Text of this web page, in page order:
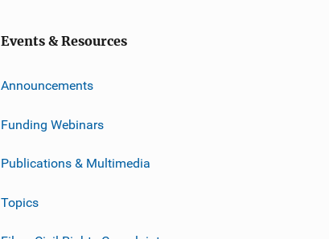
Events & Resources
Announcements
Funding Webinars
Publications & Multimedia
Topics